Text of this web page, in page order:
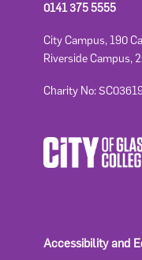
0141 375 5555
City Campus, 190
Riverside Campus,
Charity No:
Accessibility and